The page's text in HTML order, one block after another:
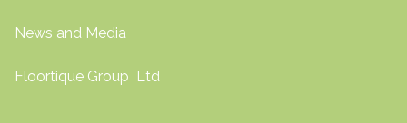
News and Media
Floortique Group Ltd